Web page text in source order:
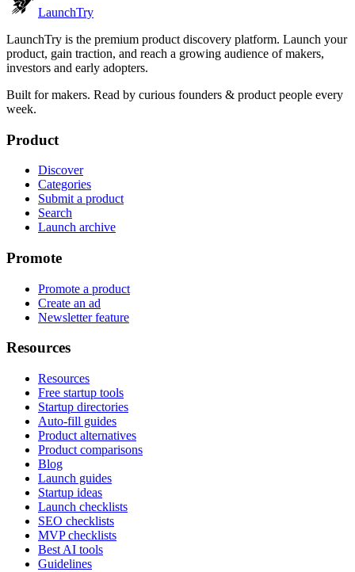
LaunchTry
LaunchTry is the premium product discovery platform. Launch your
product, gain traction, and reach a growing audience of makers,
investors and early adopters.
Built for makers. Read by curious founders & product people every
week.
Product
Discover
Categories
Submit a product
Search
Launch archive
Promote
Promote a product
Create an ad
Newsletter feature
Resources
Resources
Free startup tools
Startup directories
Auto-fill guides
Product alternatives
Product comparisons
Blog
Launch guides
Startup ideas
Launch checklists
SEO checklists
MVP checklists
Best AI tools
Guidelines